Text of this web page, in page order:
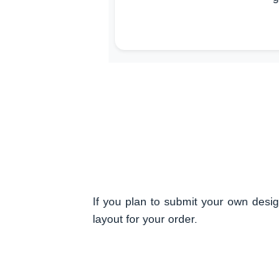
If you plan to submit your own
layout for your order.